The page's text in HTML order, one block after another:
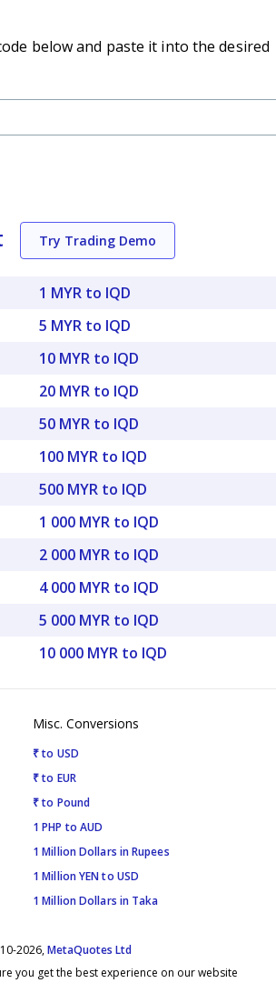
below and paste it into the desired
Try Trading Demo
1 MYR to IQD
5 MYR to IQD
10 MYR to IQD
20 MYR to IQD
50 MYR to IQD
100 MYR to IQD
500 MYR to IQD
1 000 MYR to IQD
2 000 MYR to IQD
4 000 MYR to IQD
5 000 MYR to IQD
10 000 MYR to IQD
Misc. Conversions
₹ to USD
₹ to EUR
₹ to Pound
1 PHP to AUD
1 Million Dollars in Rupees
1 Million YEN to USD
1 Million Dollars in Taka
2026,MetaQuotes Ltd
you get the best experience on our website